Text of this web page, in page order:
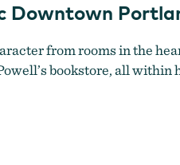
Downtown
from rooms in the
bookstore, all